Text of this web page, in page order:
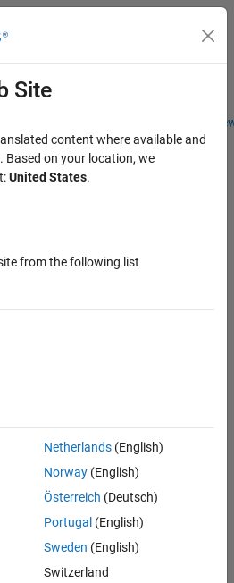
Students and
Site
content where available and
Based on your location, we
United States.
from the following list
Netherlands(English)
Norway(English)
Österreich (Deutsch)
Portugal (English)
Sweden (English)
Switzerland